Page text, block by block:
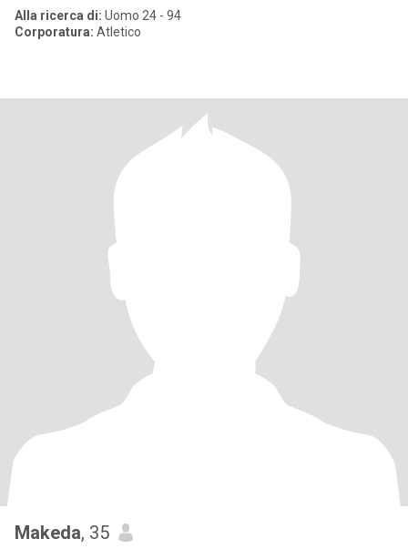
Alla ricerca di: Uomo 24 - 94
Corporatura: Atletico
Makeda, 35